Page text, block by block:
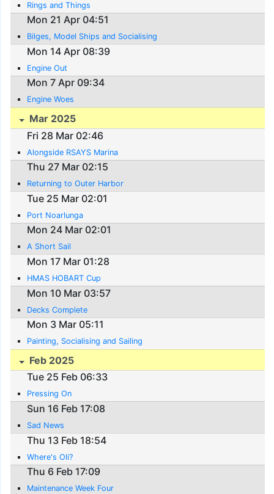
Rings and Things
Mon 21 Apr 04:51
Bilges, Model Ships and Socialising
Mon 14 Apr 08:39
Engine Out
Mon 7 Apr 09:34
Engine Woes
Mar 2025
Fri 28 Mar 02:46
Alongside RSAYS Marina
Thu 27 Mar 02:15
Returning to Outer Harbor
Tue 25 Mar 02:01
Port Noarlunga
Mon 24 Mar 02:01
A Short Sail
Mon 17 Mar 01:28
HMAS HOBART Cup
Mon 10 Mar 03:57
Decks Complete
Mon 3 Mar 05:11
Painting, Socialising and Sailing
Feb 2025
Tue 25 Feb 06:33
Pressing On
Sun 16 Feb 17:08
Sad News
Thu 13 Feb 18:54
Where's Oli?
Thu 6 Feb 17:09
Maintenance Week Four